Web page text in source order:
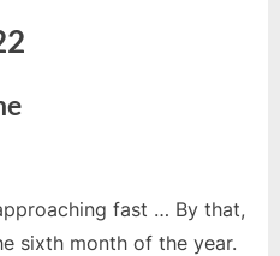
fast … By that,
sixth month of the year.